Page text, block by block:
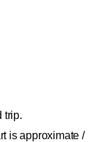
trip.
is approximate /